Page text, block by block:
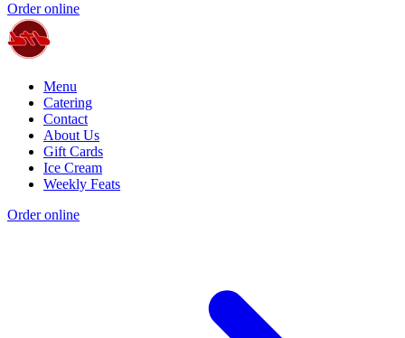
Order online
Menu
Catering
Contact
About Us
Gift Cards
Ice Cream
Weekly Feats
Order online